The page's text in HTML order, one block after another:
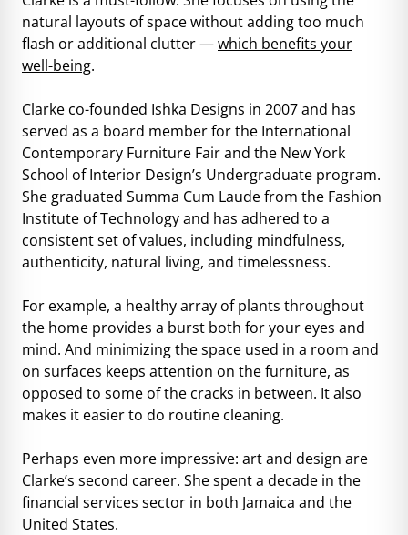
natural layouts of space without adding too much
flash or additional clutter —which benefits your
well-being.
Clarke co-founded Ishka Designs in 2007 and has
served as a board member for the International
Contemporary Furniture Fair and the New York
School of Interior Design’s Undergraduate program.
She graduated Summa Cum Laude from the Fashion
Institute of Technology and has adhered to a
consistent set of values, including mindfulness,
authenticity, natural living, and timelessness.
For example, a healthy array of plants throughout
the home provides a burst both for your eyes and
mind. And minimizing the space used in a room and
on surfaces keeps attention on the furniture, as
opposed to some of the cracks in between. It also
makes it easier to do routine cleaning.
Perhaps even more impressive: art and design are
Clarke’s second career. She spent a decade in the
financial services sector in both Jamaica and the
United States.